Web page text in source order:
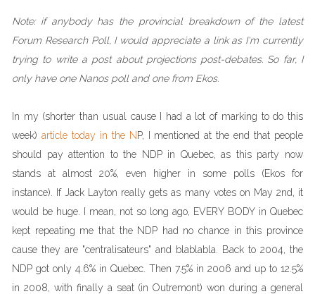
Note: if anybody has the provincial breakdown of the latest
Forum Research Poll, I would appreciate a link as I'm currently
trying to write a post about projections post-debates. So far, I
only have one Nanos poll and one from Ekos.
In my (shorter than usual cause I had a lot of marking to do this
week) article today in the N P, I mentioned at the end that people
should pay attention to the NDP in Quebec, as this party now
stands at almost 20%, even higher in some polls (Ekos for
instance). If Jack Layton really gets as many votes on May 2nd, it
would be huge. I mean, not so long ago, EVERY BODY in Quebec
kept repeating me that the NDP had no chance in this province
cause they are "centralisateurs" and blablabla. Back to 2004, the
NDP got only 4.6% in Quebec. Then 7.5% in 2006 and up to 12.5%
in 2008, with finally a seat (in Outremont) won during a general